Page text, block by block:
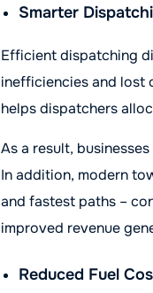
Smarter
Efficient dispatching
inefficiencies and lost
helps dispatchers
As a result,
In addition, modern
and fastest paths –
improved revenue
Reduced Fuel